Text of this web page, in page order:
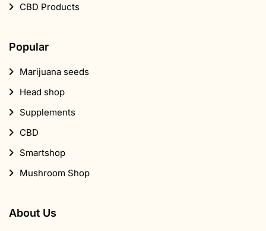
CBD Products
Popular
Marijuana seeds
Head shop
Supplements
CBD
Smartshop
Mushroom Shop
About Us